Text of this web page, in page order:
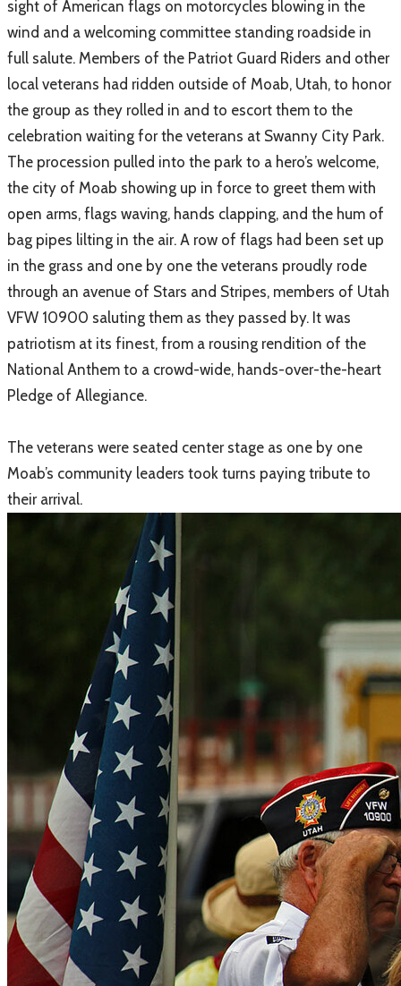
sight of American flags on motorcycles blowing in the
wind and a welcoming committee standing roadside in
full salute. Members of the Patriot Guard Riders and other
local veterans had ridden outside of Moab, Utah, to honor
the group as they rolled in and to escort them to the
celebration waiting for the veterans at Swanny City Park.
​The procession pulled into the park to a hero’s welcome,
the city of Moab showing up in force to greet them with
open arms, flags waving, hands clapping, and the hum of
bag pipes lilting in the air. A row of flags had been set up
in the grass and one by one the veterans proudly rode
through an avenue of Stars and Stripes, members of Utah
VFW 10900 saluting them as they passed by. It was
patriotism at its finest, from a rousing rendition of the
National Anthem to a crowd-wide, hands-over-the-heart
Pledge of Allegiance.
The veterans were seated center stage as one by one
Moab’s community leaders took turns paying tribute to
their arrival.